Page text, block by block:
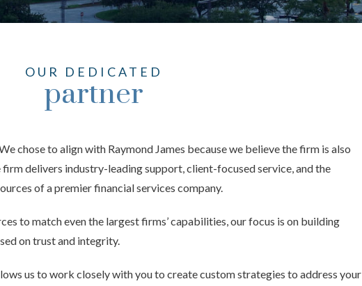
OUR DEDICATED
partner
chose to align with Raymond James because we believe the firm is also
delivers industry-leading support, client-focused service, and the
of a premier financial services company.
to match even the largest firms’ capabilities, our focus is on building
on trust and integrity.
us to work closely with you to create custom strategies to address your